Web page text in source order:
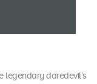
legendary daredevil’s